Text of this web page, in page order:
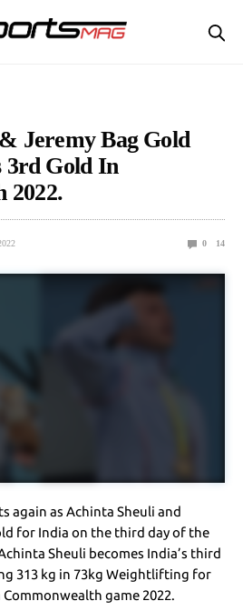
Jeremy Bag Gold
3rd Gold In
2022.
0 14
again as Achinta Sheuli and
for India on the third day of the
Sheuli becomes India’s third
313 kg in 73kg Weightlifting for
game 2022.